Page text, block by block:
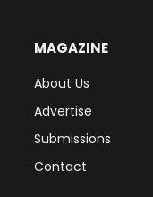
MAGAZINE
About Us
Advertise
Submissions
Contact